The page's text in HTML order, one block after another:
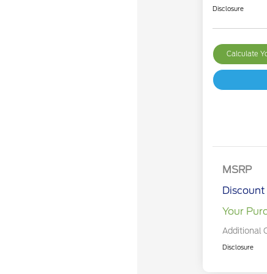
Disclosure
Calculate
MSRP
Discount
Your
Additional
Disclosure